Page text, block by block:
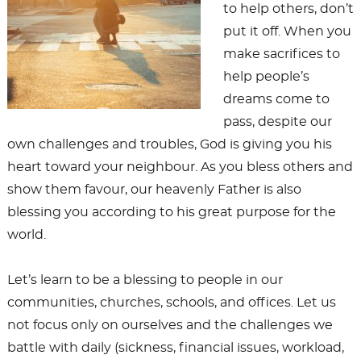
to help others, don’t
put it off. When you
make sacrifices to
help people’s
dreams come to
pass, despite our
own challenges and troubles, God is giving you his
heart toward your neighbour. As you bless others and
show them favour, our heavenly Father is also
blessing you according to his great purpose for the
world.
Let’s learn to be a blessing to people in our
communities, churches, schools, and offices. Let us
not focus only on ourselves and the challenges we
battle with daily (sickness, financial issues, workload,